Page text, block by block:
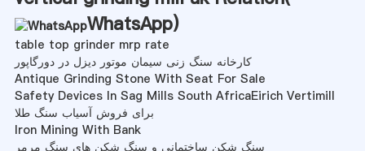
WhatsApp)
table top grinder mrp rate
کارخانه سنگ زنی سیمان موتور دیزل در دورگاپور
Antique Grinding Stone With Seat For Sale
Safety Devices In Sag Mills South AfricaEirich Vertimill
برای فروش آسیاب سنگ طلا
Iron Mining With Bank
سنگ شکن ساختمانی و سنگ شکن های سنگ مرمر